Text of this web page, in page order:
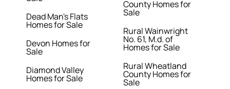
Dead Man's Flats
Homes for Sale
Devon Homes for
Sale
Diamond Valley
Homes for Sale
County Homes for
Sale
Rural Wainwright
No. 61, M.d. of
Homes for Sale
Rural Wheatland
County Homes for
Sale